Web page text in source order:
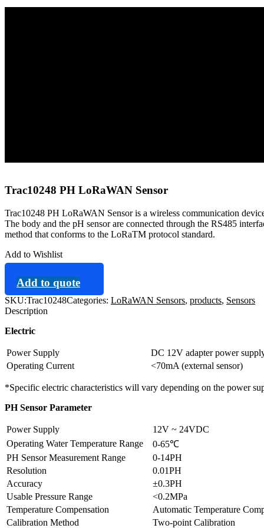
Trac10248 PH LoRaWAN Sensor
Trac10248 PH LoRaWAN Sensor is a wireless communication
The body and the pH sensor are connected through the RS485
method that conforms to the LoRaTM protocol standard.
Add to Wishlist
Add to quote
SKU:Trac10248Categories: LoRaWAN Sensors, products, Sensors
Description
Electric
Power Supply
DC 12V adapter power
Operating Current
<70mA (external sensor)
*Specific electric characteristics will vary depending on the power
PH Sensor Parameter
Power Supply
12V ~ 24VDC
Operating Water Temperature Range
0-65℃
PH Sensor Measurement Range
0-14PH
Resolution
0.01PH
Accuracy
±0.3PH
Usable Pressure Range
<0.2MPa
Temperature Compensation
Automatic Temperature
Calibration Method
Two-point Calibration